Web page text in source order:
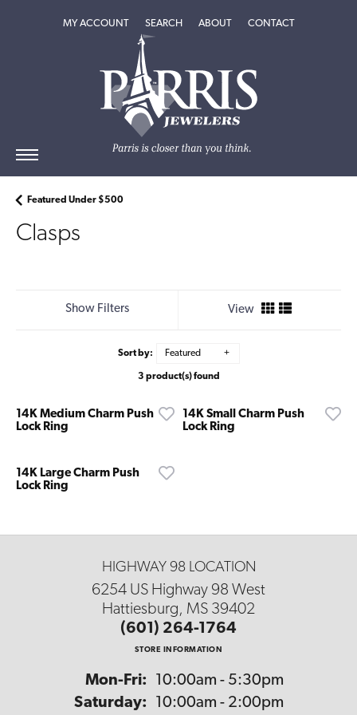
MY ACCOUNTTOGGLE MY ACCOUNT MENU
SEARCHTOGGLE SEARCH MENU
ABOUTTOGGLEABOUT
CONTACT
Featured Under $500
Clasps
Show Filters View
Sort by: Featured
3 product(s) found
14K Medium Charm Push
Lock Ring
14K Small Charm Push
Lock Ring
14K Large Charm Push
Lock Ring
HIGHWAY 98 LOCATION
6254 US Highway 98 West
Hattiesburg, MS 39402
(601) 264-1764
STORE INFORMATION
Mon-Fri: Monday - Friday:
10:00am - 5:30pm
Saturday:
10:00am - 2:00pm